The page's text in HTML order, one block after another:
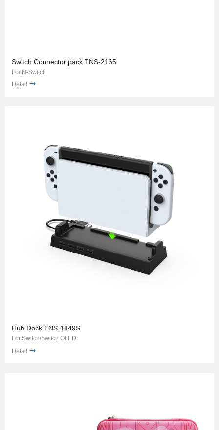
Switch Connector pack TNS-2165
For N-Switch
Detail
Hub Dock TNS-1849S
For Switch/Switch OLED
Detail